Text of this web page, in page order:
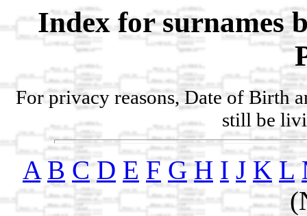
Index for surnames
For privacy reasons, Date of Birth
still be
A B C D E F G H I J K L